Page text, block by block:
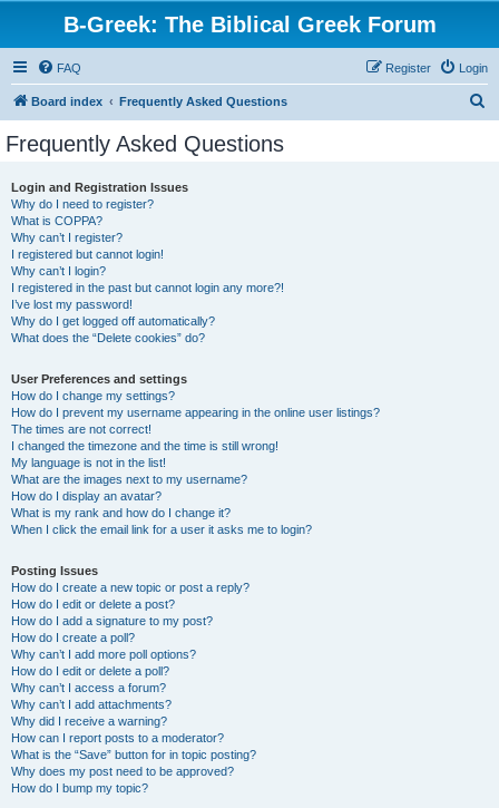
B-Greek: The Biblical Greek Forum
FAQ Login
Register
Board index Frequently Asked Questions
Frequently Asked Questions
Login and Registration Issues
Why do I need to register?
What is COPPA?
Why can’t I register?
I registered but cannot login!
Why can’t I login?
I registered in the past but cannot login any more?!
I’ve lost my password!
Why do I get logged off automatically?
What does the “Delete cookies” do?
User Preferences and settings
How do I change my settings?
How do I prevent my username appearing in the online user listings?
The times are not correct!
I changed the timezone and the time is still wrong!
My language is not in the list!
What are the images next to my username?
How do I display an avatar?
What is my rank and how do I change it?
When I click the email link for a user it asks me to login?
Posting Issues
How do I create a new topic or post a reply?
How do I edit or delete a post?
How do I add a signature to my post?
How do I create a poll?
Why can’t I add more poll options?
How do I edit or delete a poll?
Why can’t I access a forum?
Why can’t I add attachments?
Why did I receive a warning?
How can I report posts to a moderator?
What is the “Save” button for in topic posting?
Why does my post need to be approved?
How do I bump my topic?